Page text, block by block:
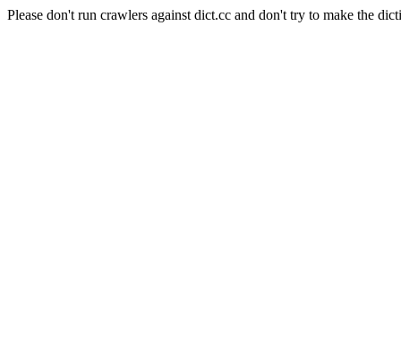
Please don't run crawlers against dict.cc and don't try to make the